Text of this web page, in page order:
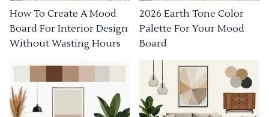
How To Create A Mood
Board For Interior Design
Without Wasting Hours
2026 Earth Tone Color
Palette For Your Mood
Board